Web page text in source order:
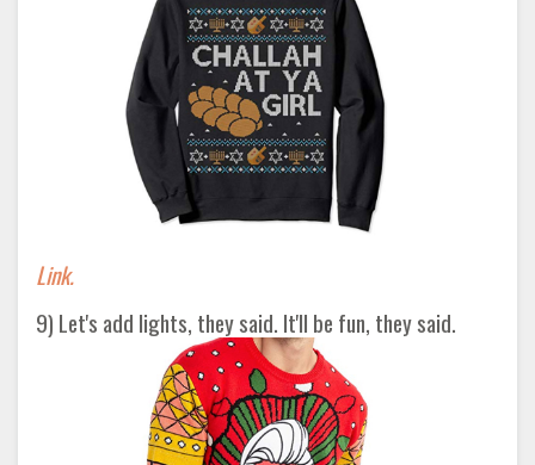
Link.
9) Let's add lights, they said. It'll be fun, they said.